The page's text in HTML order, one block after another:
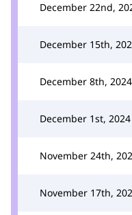
December 22nd,
December 15th,
December 8th, 2024
December 1st, 2024
November 24th,
November 17th,